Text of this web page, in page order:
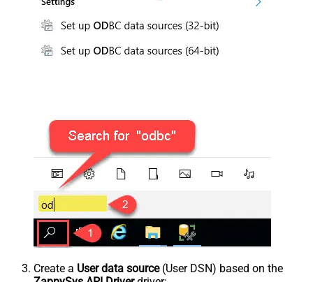
Create a User data source(User DSN) based on the